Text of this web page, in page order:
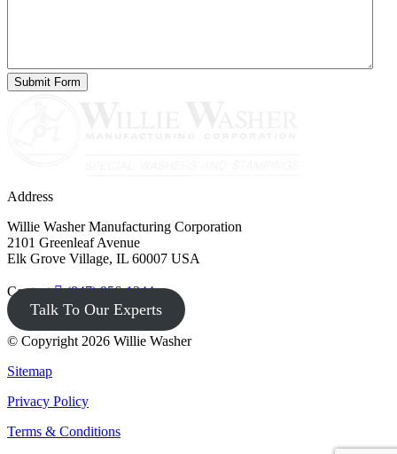
Address
Willie Washer Manufacturing Corporation
2101 Greenleaf Avenue
Elk Grove Village, IL 60007 USA
Contact (847) 956-1344
Talk To Our Experts
© Copyright 2026 Willie Washer
Sitemap
Privacy Policy
Terms & Conditions